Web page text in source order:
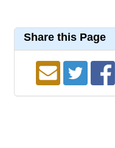
Share this Page